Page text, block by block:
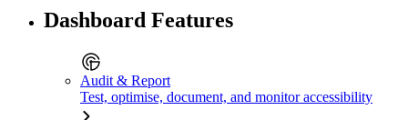
Dashboard Features
Audit & Report
Test, optimise, document, and monitor accessibility